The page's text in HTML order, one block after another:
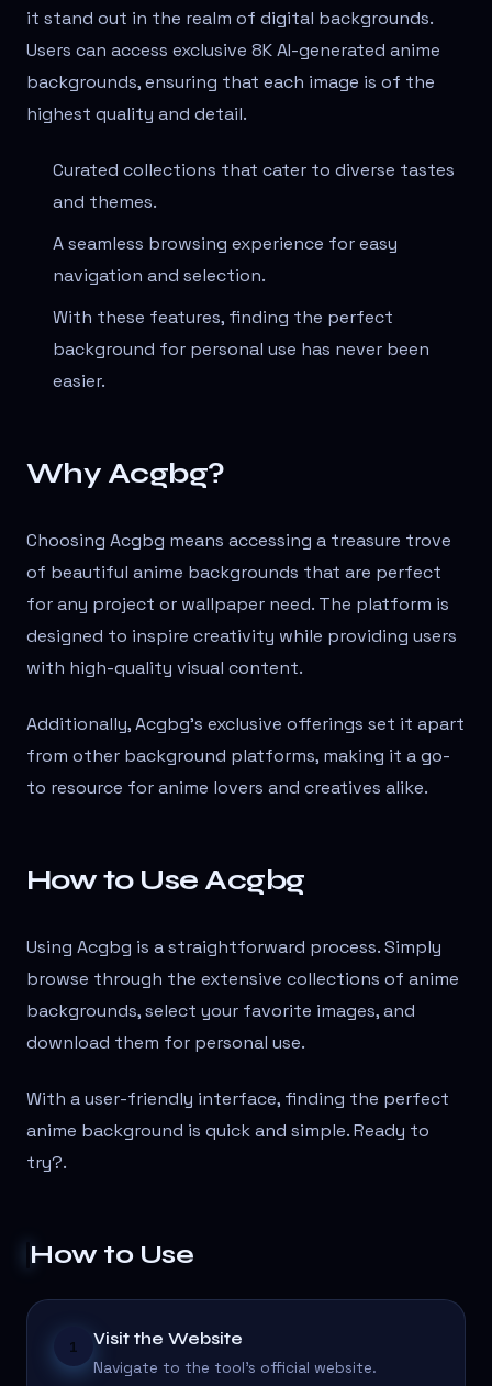
it stand out in the realm of digital backgrounds.
Users can access exclusive 8K AI-generated anime
backgrounds, ensuring that each image is of the
highest quality and detail.
Curated collections that cater to diverse tastes
and themes.
A seamless browsing experience for easy
navigation and selection.
With these features, finding the perfect
background for personal use has never been
easier.
Why Acgbg?
Choosing Acgbg means accessing a treasure trove
of beautiful anime backgrounds that are perfect
for any project or wallpaper need. The platform is
designed to inspire creativity while providing users
with high-quality visual content.
Additionally, Acgbg's exclusive offerings set it apart
from other background platforms, making it a go-
to resource for anime lovers and creatives alike.
How to Use Acgbg
Using Acgbg is a straightforward process. Simply
browse through the extensive collections of anime
backgrounds, select your favorite images, and
download them for personal use.
With a user-friendly interface, finding the perfect
anime background is quick and simple. Ready to
try?.
How to Use
1 Visit the Website
Navigate to the tool's official website.